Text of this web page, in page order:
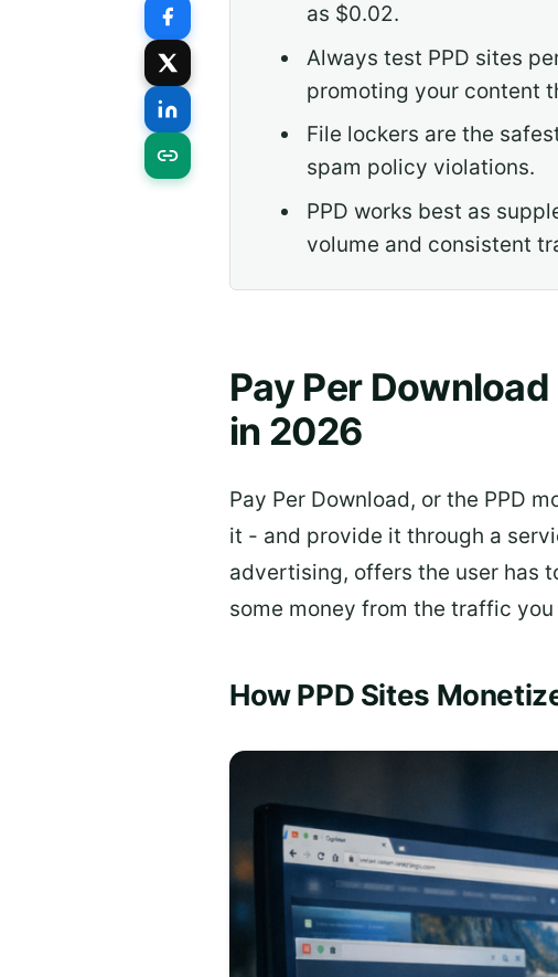
as $0.02.
Always test PPD sites
promoting your content
File lockers are the
spam policy violations.
PPD works best as
volume and consistent
Pay Per
in 2026
Pay Per Download, or the PPD
it - and provide it through a
advertising, offers the user has
some money from the traffic
How PPD Sites